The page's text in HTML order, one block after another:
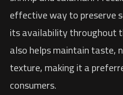
effective way to preserve
its availability throughout
also helps maintain taste,
texture, making it a
consumers.